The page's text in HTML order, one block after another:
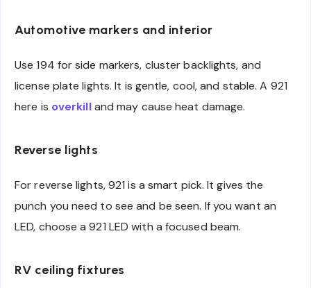
Automotive markers and interior
Use 194 for side markers, cluster backlights, and
license plate lights. It is gentle, cool, and stable. A 921
here is overkilland may cause heat damage.
Reverse lights
For reverse lights, 921 is a smart pick. It gives the
punch you need to see and be seen. If you want an
LED, choose a 921 LED with a focused beam.
RV ceiling fixtures